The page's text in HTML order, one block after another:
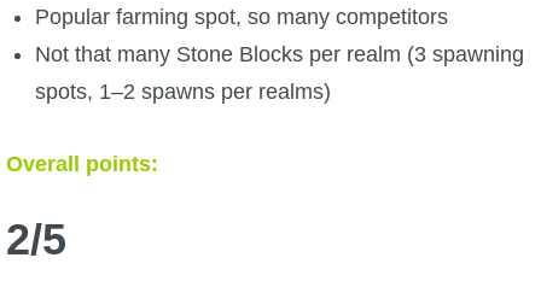
Popular farming spot, so many competitors
Not that many Stone Blocks per realm (3 spawning
spots, 1–2 spawns per realms)
Overall points:
2/5